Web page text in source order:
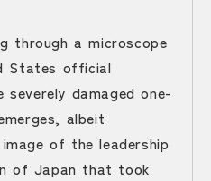
through a microscope
States official
severely damaged one-
albeit
of the leadership
of Japan that took